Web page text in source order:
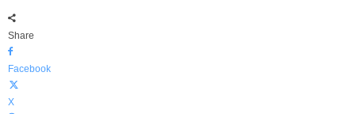
Share
Facebook
X